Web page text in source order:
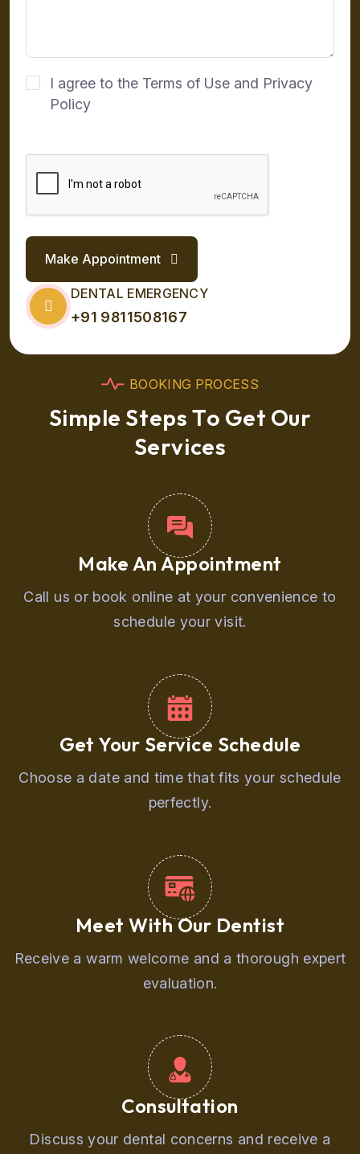
I agree to the Terms of Use and Privacy
Policy
Make Appointment
DENTAL EMERGENCY
+91 9811508167
BOOKI NG PROCESS
Simple Steps To Get Our
Services
Make An Appointment
Call us or book online at your convenience to
schedule your visit.
Get Your Service Schedule
Choose a date and time that fits your schedule
perfectly.
Meet With Our Dentist
Receive a warm welcome and a thorough expert
evaluation.
Consultation
Discuss your dental concerns and receive a